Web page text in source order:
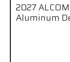
2027
Aluminum